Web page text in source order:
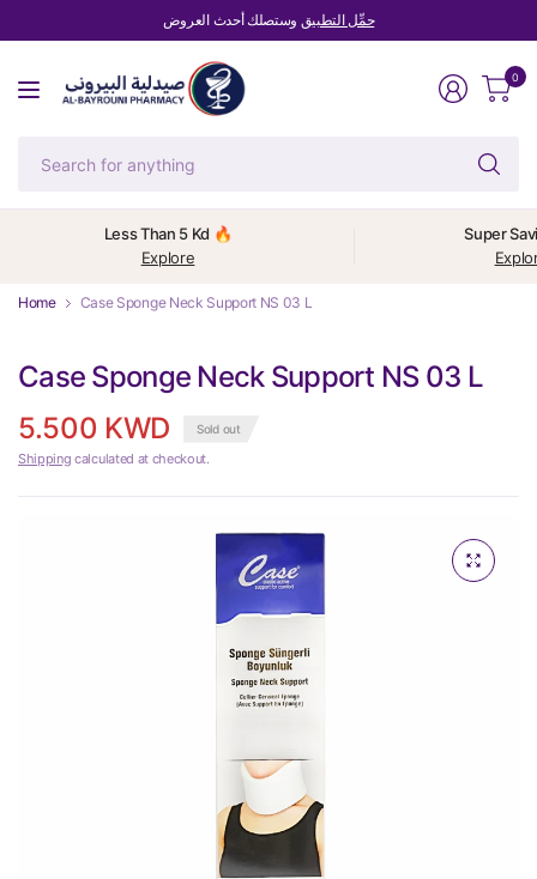
حمِّل التطبيق وستصلك أحدث العروض
0
Less Than 5 Kd 🔥
Explore
Super
Home Case Sponge Neck Support NS 03 L
Case Sponge Neck Support NS 03 L
5.500 KWD
Sold out
Shipping calculated at checkout.